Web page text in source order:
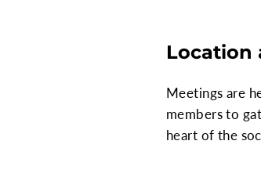
Location
Meetings are
members to
heart of the